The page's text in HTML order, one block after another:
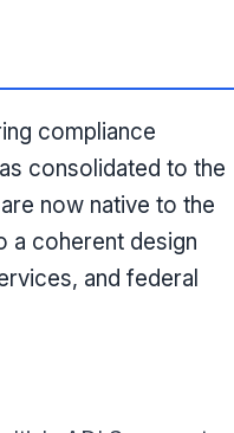
compliance
consolidated to the
now native to the
a coherent design
and federal